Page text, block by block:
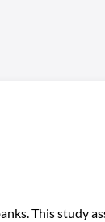
This study